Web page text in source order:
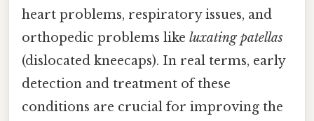
heart problems, respiratory issues, and
orthopedic problems like luxating patellas
(dislocated kneecaps). In real terms, early
detection and treatment of these
conditions are crucial for improving the